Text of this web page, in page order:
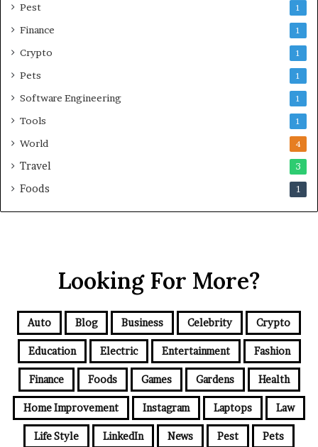
Pest 1
Finance 1
Crypto 1
Pets 1
Software Engineering 1
Tools 1
World 4
Travel 3
Foods 1
Looking For More?
Auto Blog Business Celebrity Crypto
Education Electric Entertainment Fashion
Finance Foods Games Gardens Health
Home Improvement Instagram Laptops Law
Life Style LinkedIn News Pest Pets